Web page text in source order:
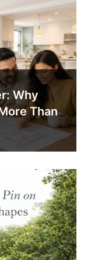
Why
Than